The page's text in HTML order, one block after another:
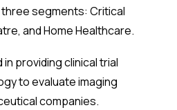
segments: Critical
and Home Healthcare.
in providing clinical trial
to evaluate imaging
companies.